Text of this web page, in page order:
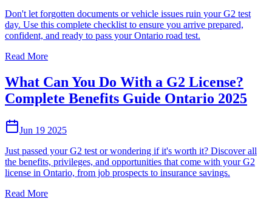
Don't let forgotten documents or vehicle issues ruin your G2 test
day. Use this complete checklist to ensure you arrive prepared,
confident, and ready to pass your Ontario road test.
Read More
What Can You Do With a G2 License?
Complete Benefits Guide Ontario 2025
Jun 19 2025
Just passed your G2 test or wondering if it's worth it? Discover all
the benefits, privileges, and opportunities that come with your G2
license in Ontario, from job prospects to insurance savings.
Read More